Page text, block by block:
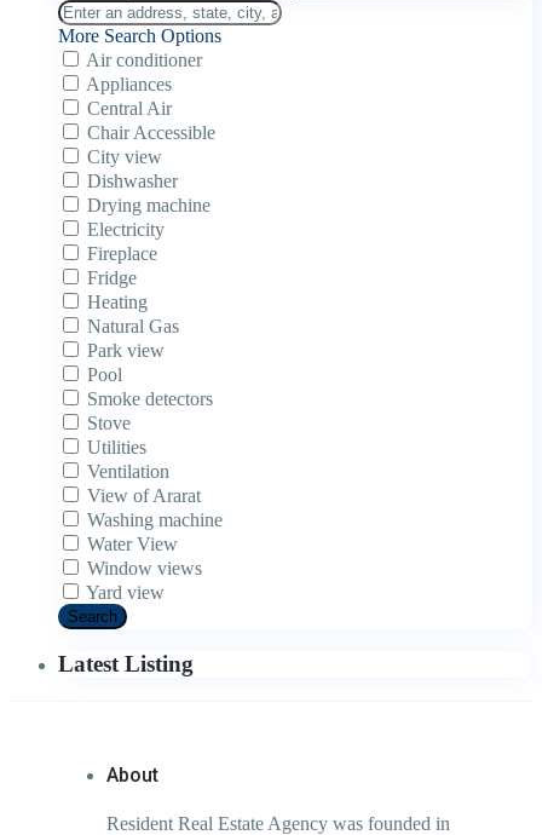
More Search Options
Air conditioner
Appliances
Central Air
Chair Accessible
City view
Dishwasher
Drying machine
Electricity
Fireplace
Fridge
Heating
Natural Gas
Park view
Pool
Smoke detectors
Stove
Utilities
Ventilation
View of Ararat
Washing machine
Water View
Window views
Yard view
Search
Latest Listing
About
Resident Real Estate Agency was founded in